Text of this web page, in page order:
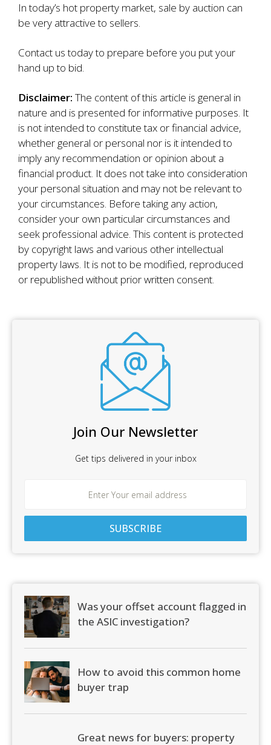
In today’s hot property market, sale by auction can
be very attractive to sellers.
Contact us today to prepare before you put your
hand up to bid.
Disclaimer: The content of this article is general in
nature and is presented for informative purposes. It
is not intended to constitute tax or financial advice,
whether general or personal nor is it intended to
imply any recommendation or opinion about a
financial product. It does not take into consideration
your personal situation and may not be relevant to
your circumstances. Before taking any action,
consider your own particular circumstances and
seek professional advice. This content is protected
by copyright laws and various other intellectual
property laws. It is not to be modified, reproduced
or republished without prior written consent.
Join Our Newsletter
Get tips delivered in your inbox
Was your offset account flagged in
the ASIC investigation?
How to avoid this common home
buyer trap
Great news for buyers: property